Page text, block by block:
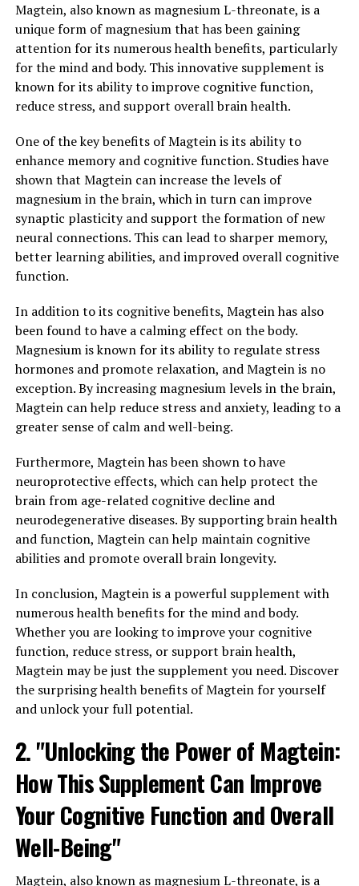
Magtein, also known as magnesium L-threonate, is a
unique form of magnesium that has been gaining
attention for its numerous health benefits, particularly
for the mind and body. This innovative supplement is
known for its ability to improve cognitive function,
reduce stress, and support overall brain health.
One of the key benefits of Magtein is its ability to
enhance memory and cognitive function. Studies have
shown that Magtein can increase the levels of
magnesium in the brain, which in turn can improve
synaptic plasticity and support the formation of new
neural connections. This can lead to sharper memory,
better learning abilities, and improved overall cognitive
function.
In addition to its cognitive benefits, Magtein has also
been found to have a calming effect on the body.
Magnesium is known for its ability to regulate stress
hormones and promote relaxation, and Magtein is no
exception. By increasing magnesium levels in the brain,
Magtein can help reduce stress and anxiety, leading to a
greater sense of calm and well-being.
Furthermore, Magtein has been shown to have
neuroprotective effects, which can help protect the
brain from age-related cognitive decline and
neurodegenerative diseases. By supporting brain health
and function, Magtein can help maintain cognitive
abilities and promote overall brain longevity.
In conclusion, Magtein is a powerful supplement with
numerous health benefits for the mind and body.
Whether you are looking to improve your cognitive
function, reduce stress, or support brain health,
Magtein may be just the supplement you need. Discover
the surprising health benefits of Magtein for yourself
and unlock your full potential.
2. "Unlocking the Power of Magtein:
How This Supplement Can Improve
Your Cognitive Function and Overall
Well-Being"
Magtein, also known as magnesium L-threonate, is a